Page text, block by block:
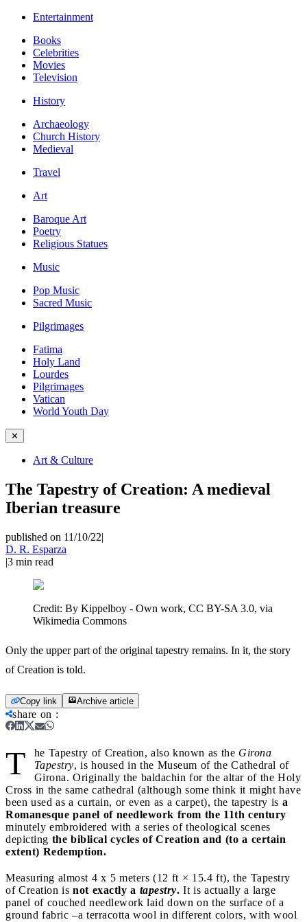
Entertainment
Books
Celebrities
Movies
Television
History
Archaeology
Church History
Medieval
Travel
Art
Baroque Art
Poetry
Religious Statues
Music
Pop Music
Sacred Music
Pilgrimages
Fatima
Holy Land
Lourdes
Pilgrimages
Vatican
World Youth Day
✕
Art & Culture
The Tapestry of Creation: A medieval
Iberian treasure
published on 11/10/22|
D. R. Esparza
|3 min read
Credit: By Kippelboy - Own work, CC BY-SA 3.0, via
Wikimedia Commons
Only the upper part of the original tapestry remains. In it, the story
of Creation is told.
Copy link Archive article
share on :
T he Tapestry of Creation, also known as the Girona
Tapestry, is housed in the Museum of the Cathedral of
Girona. Originally the baldachin for the altar of the Holy
Cross in the same cathedral (although some think it might have
been used as a curtain, or even as a carpet), the tapestry is a
Romanesque panel of needlework from the 11th century
minutely embroidered with a series of theological scenes
depicting the biblical cycles of Creation and (to a certain
extent) Redemption.
Measuring almost 4 x 5 meters (12 ft × 15.4 ft), the Tapestry
of Creation is not exactly a tapestry. It is actually a large
panel of couched needlework laid down on the surface of a
ground fabric –a terracotta wool in different colors, with wool